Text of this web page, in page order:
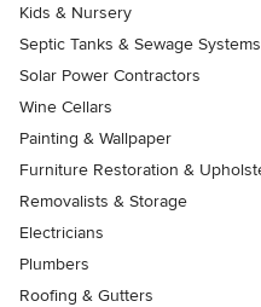
Kids & Nursery
Septic Tanks & Sewage Systems
Solar Power Contractors
Wine Cellars
Painting & Wallpaper
Furniture Restoration &
Removalists & Storage
Electricians
Plumbers
Roofing & Gutters